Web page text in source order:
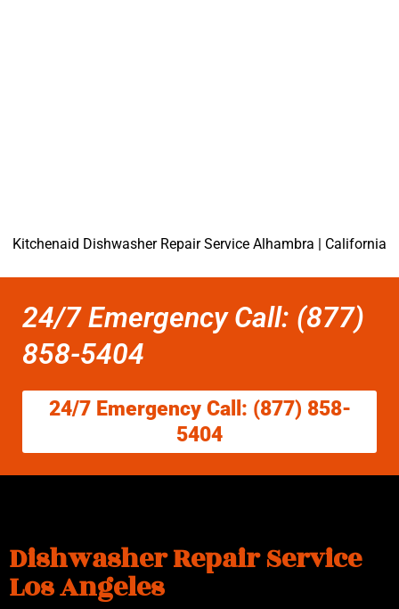
Kitchenaid Dishwasher Repair Service Alhambra | California
24/7 Emergency Call: (877)
858-5404
24/7 Emergency Call: (877) 858-
5404
Dishwasher Repair Service
Los Angeles